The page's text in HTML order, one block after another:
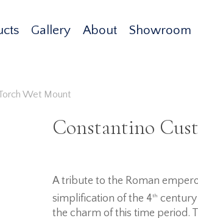
Gallery About Showroom
Wet Mount
Constantino
A tribute to the Roman
simplification of the 4th century
the charm of this time period.